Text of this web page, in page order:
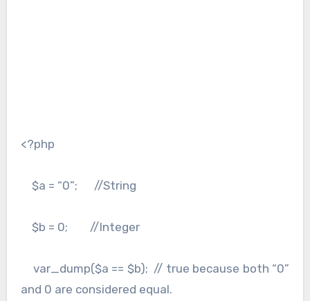
<?php
$a = “0”; //String
$b = 0; //Integer
var_dump($a == $b); // true because both “0”
and 0 are considered equal.